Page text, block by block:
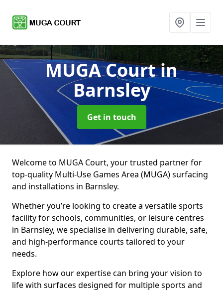
MUGA Courtin
Barnsley
Get in touch
Welcome to MUGA Court, your trusted partner for
top-quality Multi-Use Games Area (MUGA) surfacing
and installations in Barnsley.
Whether you’re looking to create a versatile sports
facility for schools, communities, or leisure centres
in Barnsley, we specialise in delivering durable, safe,
and high-performance courts tailored to your
needs.
Explore how our expertise can bring your vision to
life with surfaces designed for multiple sports and